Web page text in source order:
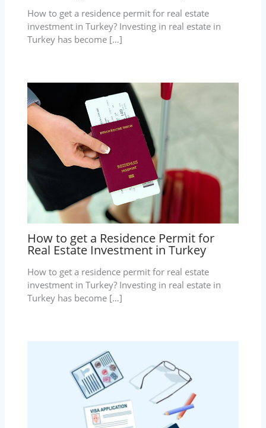
How to get a residence permit for real estate
investment in Turkey? Investing in real estate in
Turkey has become […]
How to get a Residence Permit for
Real Estate Investment in Turkey
How to get a residence permit for real estate
investment in Turkey? Investing in real estate in
Turkey has become […]